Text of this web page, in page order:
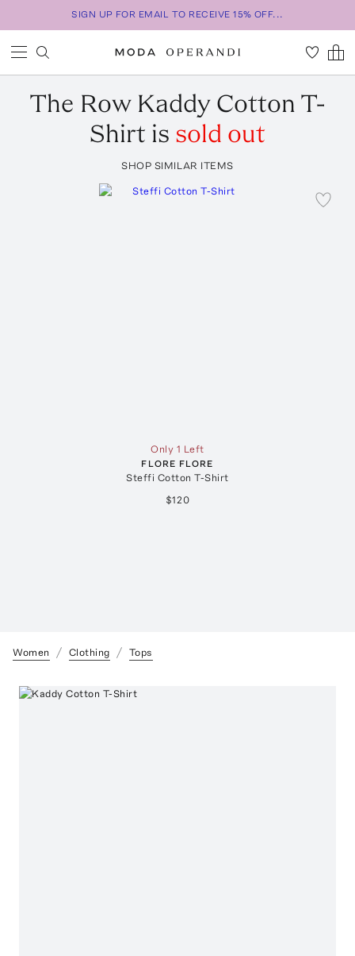
SIGN UP FOR EMAIL TO RECEIVE 15% OFF...
The Row Kaddy Cotton T-
Shirt is sold out
SHOP SIMILAR ITEMS
Only 1 Left
FLORE FLORE
Steffi Cotton T-Shirt
$120
Women Clothing Tops